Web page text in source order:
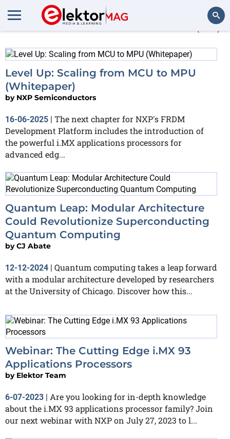
More about Processors (44)
Level Up: Scaling from MCU to MPU
(Whitepaper)
by NXP Semiconductors
16-06-2025 | The next chapter for NXP's FRDM
Development Platform includes the introduction of
the powerful i.MX applications processors for
advanced edg...
Quantum Leap: Modular Architecture
Could Revolutionize Superconducting
Quantum Computing
byCJ Abate
12-12-2024 | Quantum computing takes a leap forward
with a modular architecture developed by researchers
at the University of Chicago. Discover how this...
Webinar: The Cutting Edge i.MX 93
Applications Processors
by Elektor Team
6-07-2023 | Are you looking for in-depth knowledge
about the i.MX 93 applications processor family? Join
our next webinar with NXP on July 27, 2023 to l...